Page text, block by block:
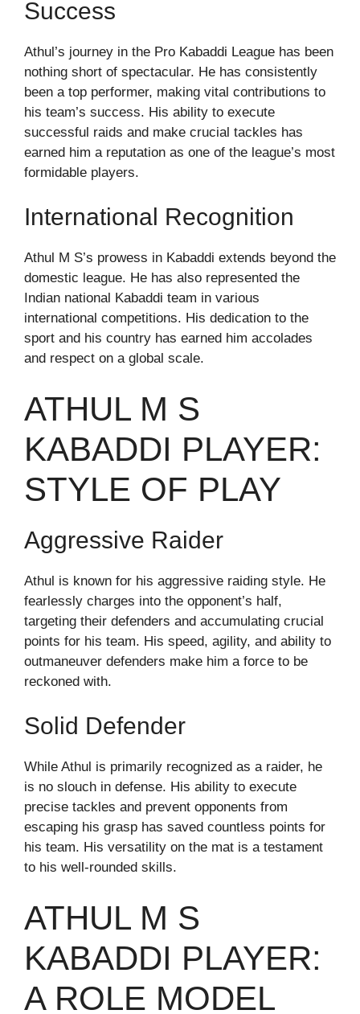
Success
Athul’s journey in the Pro Kabaddi League has been
nothing short of spectacular. He has consistently
been a top performer, making vital contributions to
his team’s success. His ability to execute
successful raids and make crucial tackles has
earned him a reputation as one of the league’s most
formidable players.
International Recognition
Athul M S’s prowess in Kabaddi extends beyond the
domestic league. He has also represented the
Indian national Kabaddi team in various
international competitions. His dedication to the
sport and his country has earned him accolades
and respect on a global scale.
ATHUL M S
KABADDI PLAYER:
STYLE OF PLAY
Aggressive Raider
Athul is known for his aggressive raiding style. He
fearlessly charges into the opponent’s half,
targeting their defenders and accumulating crucial
points for his team. His speed, agility, and ability to
outmaneuver defenders make him a force to be
reckoned with.
Solid Defender
While Athul is primarily recognized as a raider, he
is no slouch in defense. His ability to execute
precise tackles and prevent opponents from
escaping his grasp has saved countless points for
his team. His versatility on the mat is a testament
to his well-rounded skills.
ATHUL M S
KABADDI PLAYER:
A ROLE MODEL